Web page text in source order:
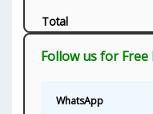
Total
Follow us for Free
WhatsApp